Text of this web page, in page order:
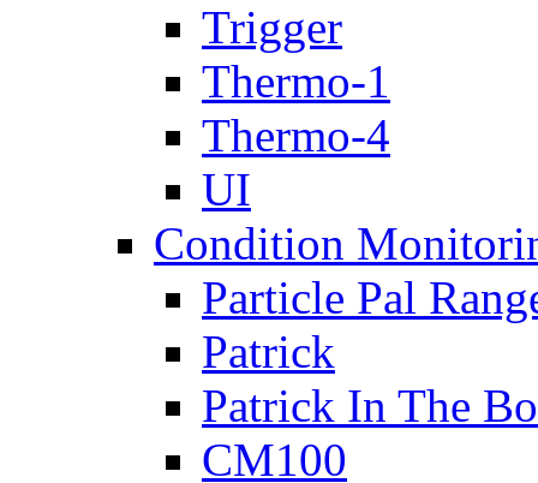
Trigger
Thermo-1
Thermo-4
UI
Condition
Particle Pal
Patrick
Patrick In The
CM100